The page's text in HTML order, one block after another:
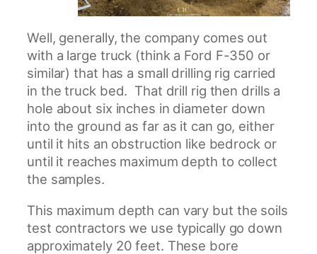
Well, generally, the company comes out
with a large truck (think a Ford F-350 or
similar) that has a small drilling rig carried
in the truck bed. That drill rig then drills a
hole about six inches in diameter down
into the ground as far as it can go, either
until it hits an obstruction like bedrock or
until it reaches maximum depth to collect
the samples.
This maximum depth can vary but the soils
test contractors we use typically go down
approximately 20 feet. These bore